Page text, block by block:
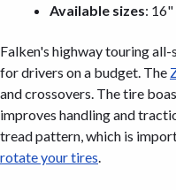
Available sizes:
Falken's highway touring
for drivers on a budget. The
and crossovers. The tire
improves handling and
tread pattern, which is
rotate your tires.